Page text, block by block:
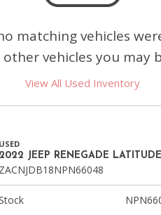
matching vehicles
other vehicles you may
View All Used Inventory
USED
2022 JEEP RENEGADE LATITUDE
ZACNJDB18NPN66048